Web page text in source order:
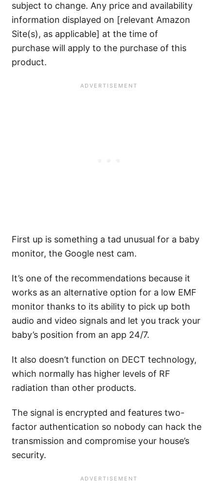
subject to change. Any price and availability
information displayed on [relevant Amazon
Site(s), as applicable] at the time of
purchase will apply to the purchase of this
product.
First up is something a tad unusual for a baby
monitor, the Google nest cam.
It’s one of the recommendations because it
works as an alternative option for a low EMF
monitor thanks to its ability to pick up both
audio and video signals and let you track your
baby’s position from an app 24/7.
It also doesn’t function on DECT technology,
which normally has higher levels of RF
radiation than other products.
The signal is encrypted and features two-
factor authentication so nobody can hack the
transmission and compromise your house’s
security.